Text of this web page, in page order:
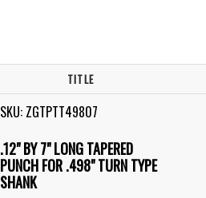
TITLE
SKU: ZGTPTT49807
.12" BY 7" LONG TAPERED
PUNCH FOR .498" TURN TYPE
SHANK